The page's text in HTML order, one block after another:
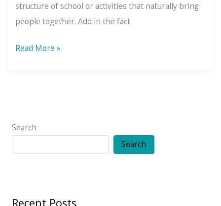
structure of school or activities that naturally bring
people together. Add in the fact
7
That
Easy,
Lasting
Read More »
Search
Search
Recent Posts